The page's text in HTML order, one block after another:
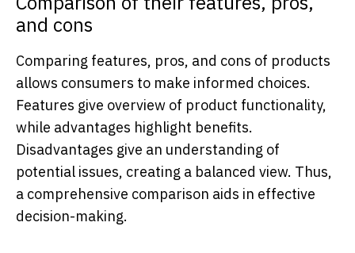
and cons
Comparing features, pros, and cons of products
allows consumers to make informed choices.
Features give overview of product functionality,
while advantages highlight benefits.
Disadvantages give an understanding of
potential issues, creating a balanced view. Thus,
a comprehensive comparison aids in effective
decision-making.